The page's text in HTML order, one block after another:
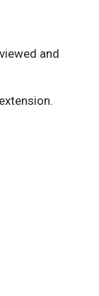
and